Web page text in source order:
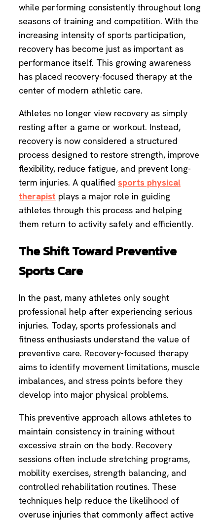
while performing consistently throughout long
seasons of training and competition. With the
increasing intensity of sports participation,
recovery has become just as important as
performance itself. This growing awareness
has placed recovery-focused therapy at the
center of modern athletic care.
Athletes no longer view recovery as simply
resting after a game or workout. Instead,
recovery is now considered a structured
process designed to restore strength, improve
flexibility, reduce fatigue, and prevent long-
term injuries. A qualified sports physical
therapist plays a major role in guiding
athletes through this process and helping
them return to activity safely and efficiently.
The Shift Toward Preventive
Sports Care
In the past, many athletes only sought
professional help after experiencing serious
injuries. Today, sports professionals and
fitness enthusiasts understand the value of
preventive care. Recovery-focused therapy
aims to identify movement limitations, muscle
imbalances, and stress points before they
develop into major physical problems.
This preventive approach allows athletes to
maintain consistency in training without
excessive strain on the body. Recovery
sessions often include stretching programs,
mobility exercises, strength balancing, and
controlled rehabilitation routines. These
techniques help reduce the likelihood of
overuse injuries that commonly affect active